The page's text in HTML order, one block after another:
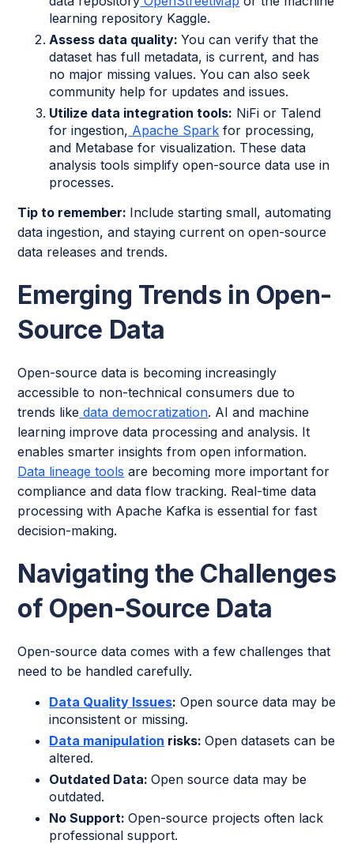
learning repository Kaggle.
Assess data quality:You can verify that the
dataset has full metadata, is current, and has
no major missing values. You can also seek
community help for updates and issues.
Utilize data integration tools: NiFi or Talend
for ingestion, Apache Spark for processing,
and Metabase for visualization. These data
analysis tools simplify open-source data use in
processes.
Tip to remember: Include starting small, automating
data ingestion, and staying current on open-source
data releases and trends.
Emerging Trends in Open-
Source Data
Open-source data is becoming increasingly
accessible to non-technical consumers due to
trends like data democratization. AI and machine
learning improve data processing and analysis. It
enables smarter insights from open information.
Data lineage tools are becoming more important for
compliance and data flow tracking. Real-time data
processing with Apache Kafka is essential for fast
decision-making.
Navigating the Challenges
of Open-Source Data
Open-source data comes with a few challenges that
need to be handled carefully.
Data Quality Issues: Open source data may be
inconsistent or missing.
Data manipulation risks:Open datasets can be
altered.
Outdated Data:Open source data may be
outdated.
No Support:Open-source projects often lack
professional support.